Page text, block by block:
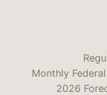
Monthly
2026